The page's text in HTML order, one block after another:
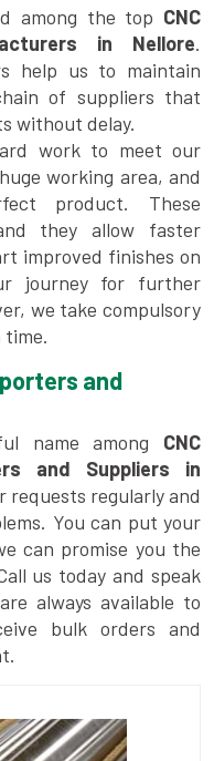
among the top CNC
in Nellore.
help us to maintain
of suppliers that
without delay.
work to meet our
working area, and
product. These
they allow faster
improved finishes on
journey for further
we take compulsory
and
name among CNC
and Suppliers in
requests regularly and
You can put your
can promise you the
us today and speak
always available to
bulk orders and